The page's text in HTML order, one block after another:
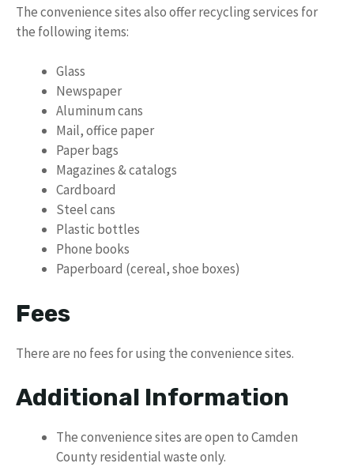
The convenience sites also offer recycling services for
the following items:
Glass
Newspaper
Aluminum cans
Mail, office paper
Paper bags
Magazines & catalogs
Cardboard
Steel cans
Plastic bottles
Phone books
Paperboard (cereal, shoe boxes)
Fees
There are no fees for using the convenience sites.
Additional Information
The convenience sites are open to Camden
County residential waste only.